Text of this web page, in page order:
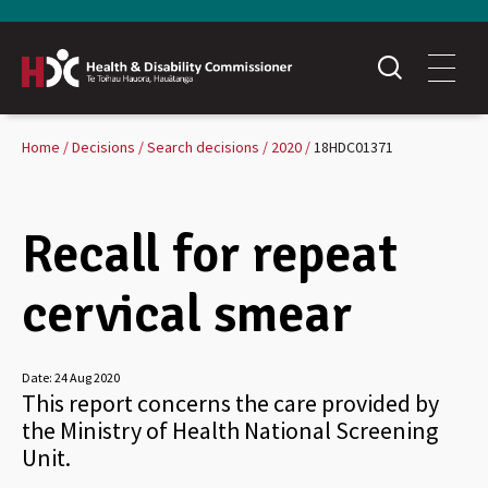
Home Decisions Search decisions 2020 18HDC01371
Recall for repeat
cervical smear
Date: 24 Aug 2020
This report concerns the care provided by
the Ministry of Health National Screening
Unit.